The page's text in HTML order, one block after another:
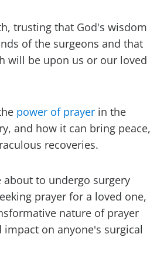
trusting that God's wisdom
of the surgeons and that
will be upon us or our loved
power of prayer in the
and how it can bring peace,
recoveries.
about to undergo surgery
prayer for a loved one,
nature of prayer
on anyone's surgical